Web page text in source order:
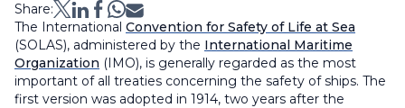
Share:
The International Convention for Safety of Life at Sea
(SOLAS), administered by the International Maritime
Organization (IMO), is generally regarded as the most
important of all treaties concerning the safety of ships. The
first version was adopted in 1914, two years after the